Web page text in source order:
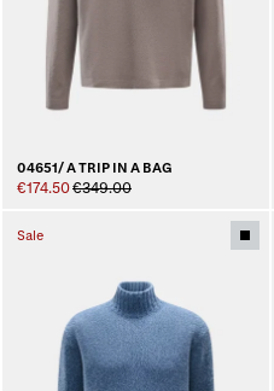
04651/ A TRIP IN A BAG
€174.50€349.00
Sale